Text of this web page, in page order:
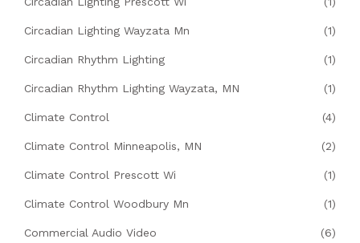
Circadian Lighting Wayzata Mn (1)
Circadian Rhythm Lighting (1)
Circadian Rhythm Lighting Wayzata, MN (1)
Climate Control (4)
Climate Control Minneapolis, MN (2)
Climate Control Prescott Wi (1)
Climate Control Woodbury Mn (1)
Commercial Audio Video (6)